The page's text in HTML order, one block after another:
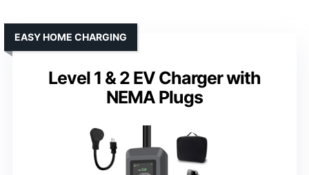
Level 1 & 2 EV Charger with
NEMA Plugs
EASY HOME CHARGING